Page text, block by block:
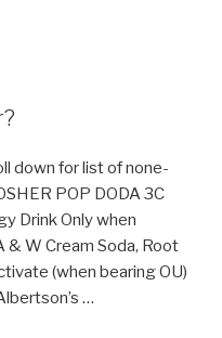
down for list of none-
POP DODA 3C
Drink Only when
& W Cream Soda, Root
(when bearing OU)
…